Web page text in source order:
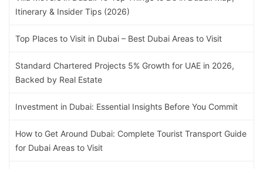
Itinerary & Insider Tips (2026)
Top Places to Visit in Dubai – Best Dubai Areas to Visit
Standard Chartered Projects 5% Growth for UAE in 2026,
Backed by Real Estate
Investment in Dubai: Essential Insights Before You Commit
How to Get Around Dubai: Complete Tourist Transport Guide
for Dubai Areas to Visit